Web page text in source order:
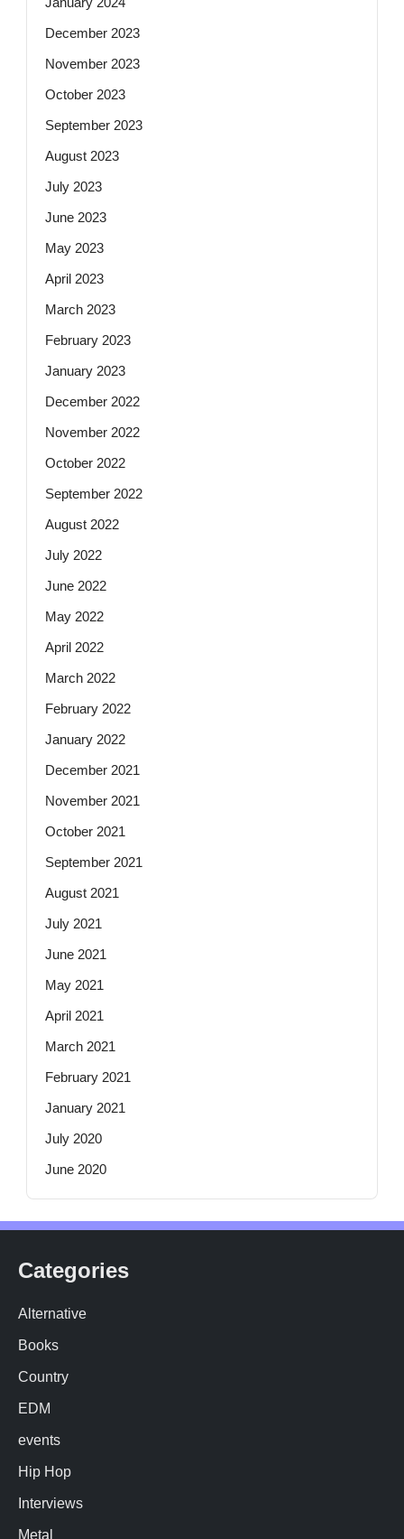
December 2023
November 2023
October 2023
September 2023
August 2023
July 2023
June 2023
May 2023
April 2023
March 2023
February 2023
January 2023
December 2022
November 2022
October 2022
September 2022
August 2022
July 2022
June 2022
May 2022
April 2022
March 2022
February 2022
January 2022
December 2021
November 2021
October 2021
September 2021
August 2021
July 2021
June 2021
May 2021
April 2021
March 2021
February 2021
January 2021
July 2020
June 2020
Categories
Alternative
Books
Country
EDM
events
Hip Hop
Interviews
Metal